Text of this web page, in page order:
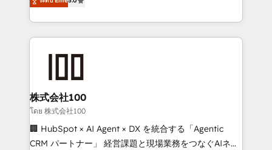
Inbound Campaign of the Year 🏆 Gold AVA Digital
Award for Best Website 🌟 Accreditations: CRM
Europe, with teams across 7 countries. Born in Chile,
we combine local insight with international reach to
help businesses grow through technology, creativity,
end solutions that integrate CRM, AI automation,
inbound and loop marketing, content, and digital
creativity. Our multicultural team works in Spanish,
Portuguese, and English to design scalable strategies
that drive measurable growth. 🌎 Highlights: • 10+
株式会社100
โดย 株式会社100
🏢 HubSpot × AI Agent × DX を統合する「Agentic
CRM パートナー」 経営課題と現場業務をつなぐAIネイ